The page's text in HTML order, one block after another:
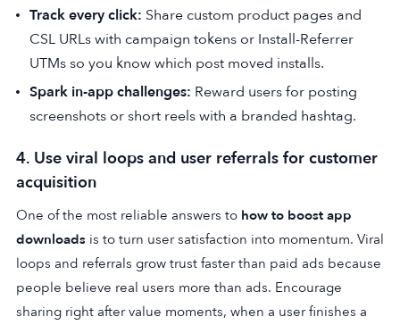
Track every click: Share custom product pages and
CSL URLs with campaign tokens or Install-Referrer
UTMs so you know which post moved installs.
Spark in-app challenges: Reward users for posting
screenshots or short reels with a branded hashtag.
4. Use viral loops and user referrals for customer
acquisition
One of the most reliable answers to how to boost app
downloads is to turn user satisfaction into momentum. Viral
loops and referrals grow trust faster than paid ads because
people believe real users more than ads. Encourage
sharing right after value moments, when a user finishes a